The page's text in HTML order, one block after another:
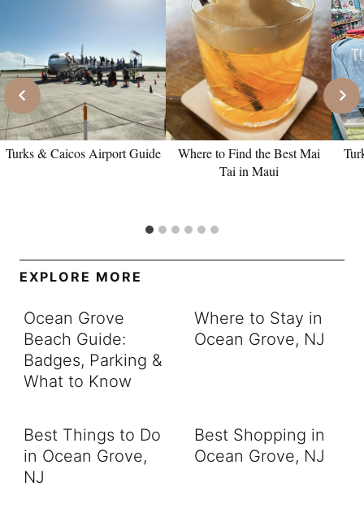
Turks & Caicos Airport Guide
Where to Find the Best Mai
Tai in Maui
EXPLORE MORE
Ocean Grove
Beach Guide:
Badges, Parking &
What to Know
Where to Stay in
Ocean Grove, NJ
Best Things to Do
in Ocean Grove,
NJ
Best Shopping in
Ocean Grove, NJ